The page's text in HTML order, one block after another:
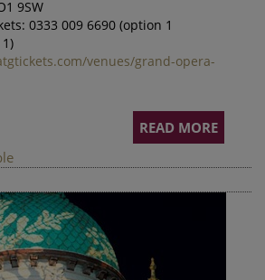
9SW
0333 009 6690 (option 1
venues/grand-opera-
READ MORE